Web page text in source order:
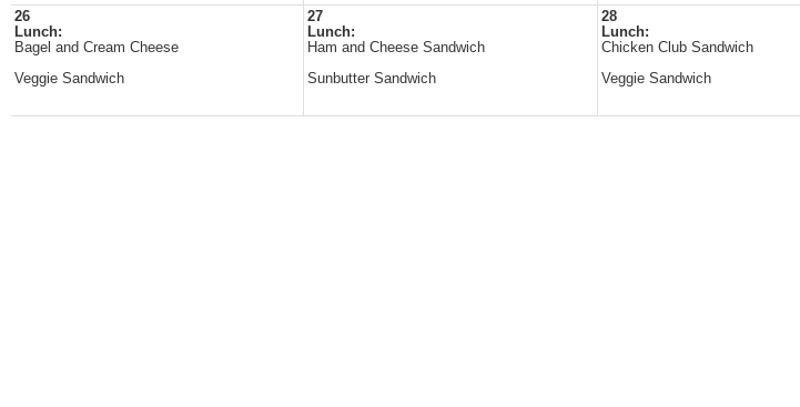
26
Lunch:
Bagel and Cream Cheese
Veggie Sandwich
27
Lunch:
Ham and Cheese Sandwich
Sunbutter Sandwich
28
Lunch:
Chicken Club Sandwich
Veggie Sandwich